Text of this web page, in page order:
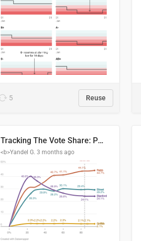
5 Reuse
Tracking The Vote Share: Pennsylvania Third Congressional District (PA-03)
<b>Yandel G. 3 months ago